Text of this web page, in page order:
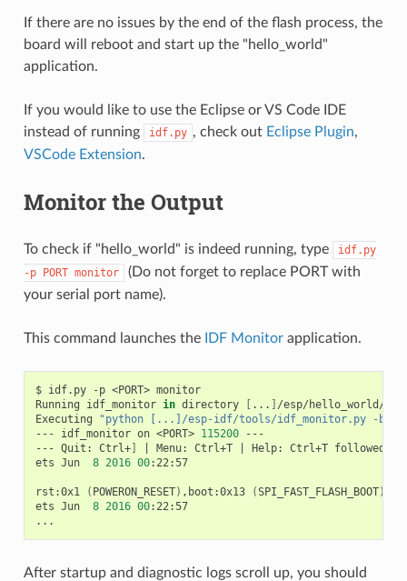
If there are no issues by the end of the flash process, the
board will reboot and start up the "hello_world"
application.
If you would like to use the Eclipse or VS Code IDE
instead of running
idf.py , check out Eclipse Plugin,
VSCode Extension.
Monitor the Output
To check if "hello_world" is indeed running, type
idf.py
-p PORT monitor
(Do not forget to replace PORT with
your serial port name).
This command launches the IDF Monitorapplication.
$ idf.py -p <PORT> monitor
Running
idf_monitor in directory [ ... ] /esp/hello_world/
Executing
"python [...]/esp-idf/tools/idf_monitor.py -b
---
idf_monitor on <PORT> 115200
---
--- Quit: Ctrl+] Menu: Ctrl+T Help: Ctrl+T followed
ets Jun 8 2016 00:22:57
rst:0x1 ( POWERON_RESET) ,boot:0x13 (SPI_FAST_FLASH_BOOT)
ets Jun 8 2016 00:22:57
After startup and diagnostic logs scroll up, you should